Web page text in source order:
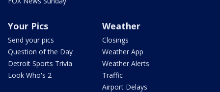
Your Pics
Send your pics
Question of the Day
Detroit Sports Trivia
Look Who's 2
Weather
Closings
Weather App
Weather Alerts
Traffic
Airport Delays